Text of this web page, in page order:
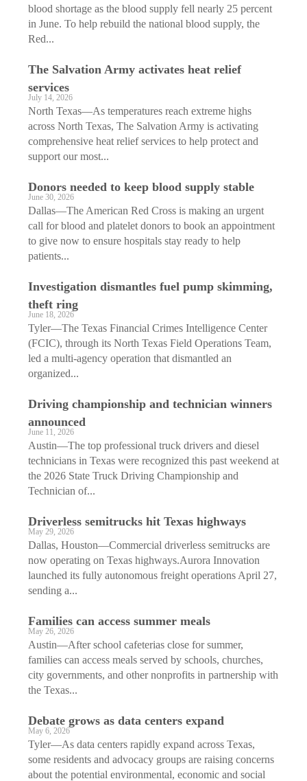
blood shortage as the blood supply fell nearly 25 percent
in June. To help rebuild the national blood supply, the
Red...
The Salvation Army activates heat relief
services
July 14, 2026
North Texas—As temperatures reach extreme highs
across North Texas, The Salvation Army is activating
comprehensive heat relief services to help protect and
support our most...
Donors needed to keep blood supply stable
June 30, 2026
Dallas—The American Red Cross is making an urgent
call for blood and platelet donors to book an appointment
to give now to ensure hospitals stay ready to help
patients...
Investigation dismantles fuel pump skimming,
theft ring
June 18, 2026
Tyler—The Texas Financial Crimes Intelligence Center
(FCIC), through its North Texas Field Operations Team,
led a multi-agency operation that dismantled an
organized...
Driving championship and technician winners
announced
June 11, 2026
Austin—The top professional truck drivers and diesel
technicians in Texas were recognized this past weekend at
the 2026 State Truck Driving Championship and
Technician of...
Driverless semitrucks hit Texas highways
May 29, 2026
Dallas, Houston—Commercial driverless semitrucks are
now operating on Texas highways.Aurora Innovation
launched its fully autonomous freight operations April 27,
sending a...
Families can access summer meals
May 26, 2026
Austin—After school cafeterias close for summer,
families can access meals served by schools, churches,
city governments, and other nonprofits in partnership with
the Texas...
Debate grows as data centers expand
May 6, 2026
Tyler—As data centers rapidly expand across Texas,
some residents and advocacy groups are raising concerns
about the potential environmental, economic and social